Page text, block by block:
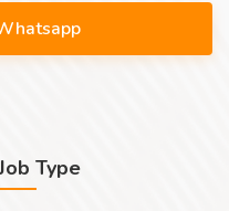
Type